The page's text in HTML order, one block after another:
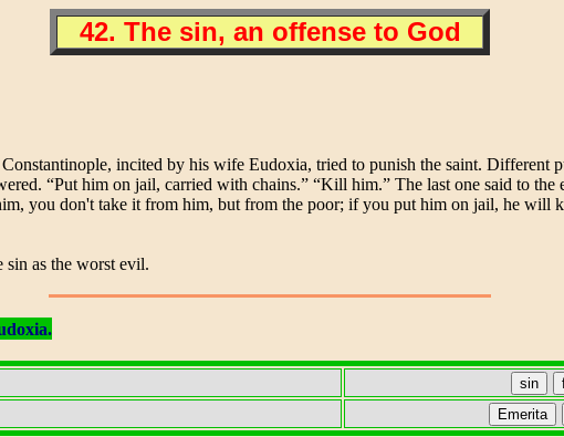
42. The sin, an offense to God
incited by his wife Eudoxia, tried to punish the saint. Different
“Put him on jail, carried with chains.” “Kill him.” The last one said to
you don't take it from him, but from the poor; if you put him on jail, he will
as the worst evil.